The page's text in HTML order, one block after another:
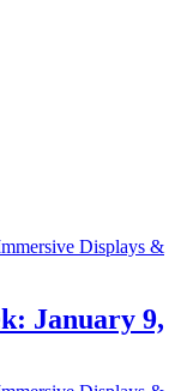
January 9,